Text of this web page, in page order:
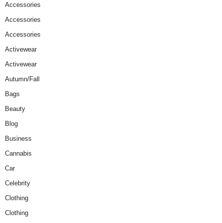
Accessories
Accessories
Accessories
Activewear
Activewear
Autumn/Fall
Bags
Beauty
Blog
Business
Cannabis
Car
Celebrity
Clothing
Clothing